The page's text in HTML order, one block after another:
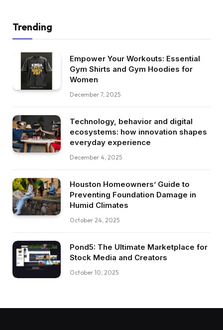
Trending
Empower Your Workouts: Essential
Gym Shirts and Gym Hoodies for
Women
December 7, 2025
Technology, behavior and digital
ecosystems: how innovation shapes
everyday experience
December 4, 2025
Houston Homeowners’ Guide to
Preventing Foundation Damage in
Humid Climates
October 24, 2025
Pond5: The Ultimate Marketplace for
Stock Media and Creators
October 10, 2025